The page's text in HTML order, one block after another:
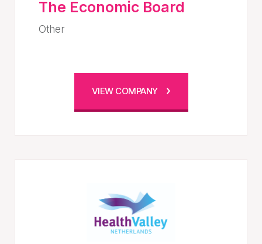
The Economic Board
Other
VIEW COMPANY